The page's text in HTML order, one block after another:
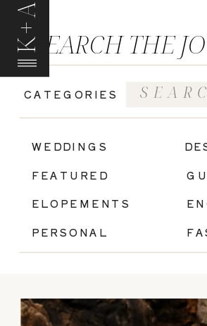
K+A
ELOPEMENTS
WEDDINGS
FEATURED
CATEGORIES
SEARCH THE
Search
for:
PERSONAL